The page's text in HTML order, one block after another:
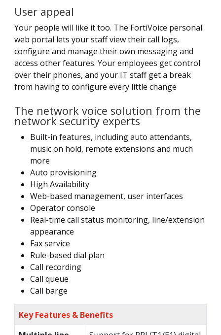
User appeal
Your people will like it too. The FortiVoice personal
web portal lets your staff view their call logs,
configure and manage their own messaging and
access other features. Your employees get control
over their phones, and your IT staff get a break
from having to configure every little change
The network voice solution from the
network security experts
Built-in features, including auto attendants,
music on hold, remote extensions and much
more
Auto provisioning
High Availability
Web-based management, user interfaces
Operator console
Real-time call status monitoring, line/extension
appearance
Fax service
Rule-based dial plan
Call recording
Call queue
Call barge
Key Features & Benefits